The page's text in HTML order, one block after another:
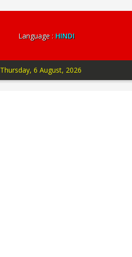
Language : HINDI
Thursday, 6 August, 2026